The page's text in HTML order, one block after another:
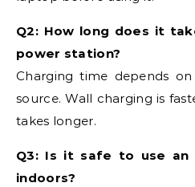
Q2: How long does it
power station?
Charging time depends
source. Wall charging is
takes longer.
Q3: Is it safe to use an
indoors?